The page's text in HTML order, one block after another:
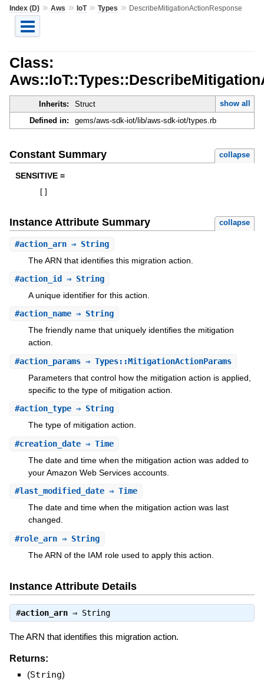
Index (D)» Aws » IoT» Types » DescribeMitigationActionResponse
Class:
Inherits: Struct
show all
Defined in:
gems/aws-sdk-iot/lib/aws-sdk-iot/types.rb
Constant Summary collapse
SENSITIVE =
Instance Attribute Summary collapse
#action_arn⇒ String
The ARN that identifies this migration action.
#action_id ⇒ String
A unique identifier for this action.
#action_name⇒ String
The friendly name that uniquely identifies the mitigation
action.
#action_params⇒ Types::MitigationActionParams
Parameters that control how the mitigation action is applied,
specific to the type of mitigation action.
#action_type⇒ String
The type of mitigation action.
#creation_date⇒ Time
The date and time when the mitigation action was added to
your Amazon Web Services accounts.
#last_modified_date⇒ Time
The date and time when the mitigation action was last
changed.
#role_arn⇒ String
The ARN of the IAM role used to apply this action.
Instance Attribute Details
#action_arn⇒ String
The ARN that identifies this migration action.
Returns:
(String)